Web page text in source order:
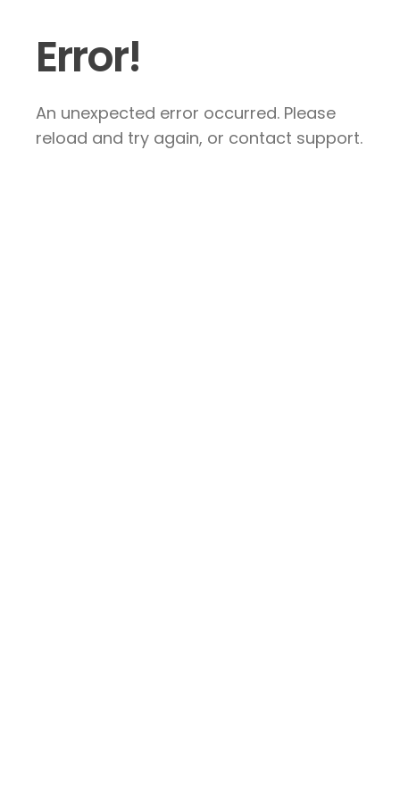
Error!
An unexpected error occurred. Please
reload and try again, or contact support.